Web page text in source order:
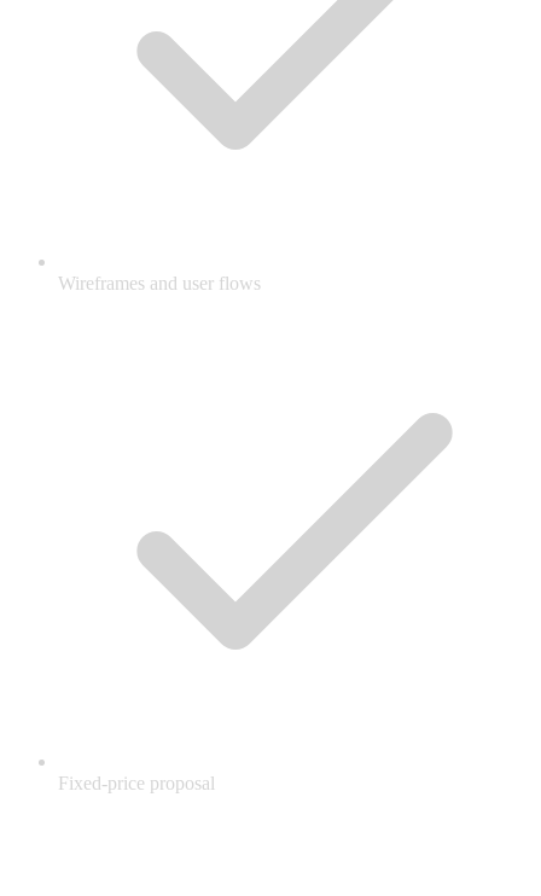
Wireframes and user flows
Fixed-price proposal